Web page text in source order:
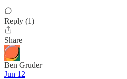
Reply (1)
Share
Ben Gruder
Jun 12